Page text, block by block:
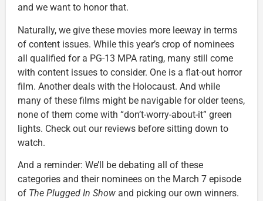
and we want to honor that.
Naturally, we give these movies more leeway in terms
of content issues. While this year’s crop of nominees
all qualified for a PG-13 MPA rating, many still come
with content issues to consider. One is a flat-out horror
film. Another deals with the Holocaust. And while
many of these films might be navigable for older teens,
none of them come with “don’t-worry-about-it” green
lights. Check out our reviews before sitting down to
watch.
And a reminder: We’ll be debating all of these
categories and their nominees on the March 7 episode
of The Plugged In Show and picking our own winners.